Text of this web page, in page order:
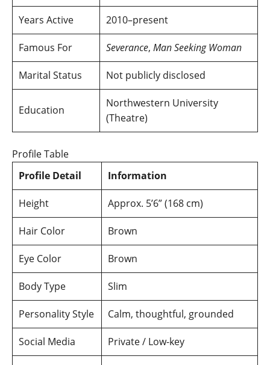
Years Active 2010–present
Famous For Severance, Man Seeking Woman
Marital Status Not publicly disclosed
Education
Northwestern University
(Theatre)
Profile Table
Profile Detail
Information
Height Approx. 5’6” (168 cm)
Hair Color Brown
Eye Color Brown
Body Type Slim
Personality Style Calm, thoughtful, grounded
Social Media Private / Low-key